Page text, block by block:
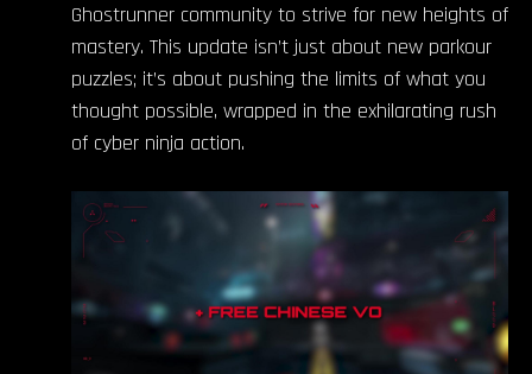
Ghostrunner community to strive for new heights of
mastery. This update isn’t just about new parkour
puzzles; it’s about pushing the limits of what you
thought possible, wrapped in the exhilarating rush
of cyber ninja action.